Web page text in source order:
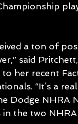
a ton of
said
her recent
“It’s a
Dodge NHRA
in the two